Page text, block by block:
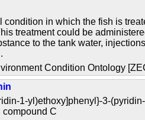
condition in which the fish is
treatment could be
to the tank water,
Condition Ontology
1-yl)ethoxy]phenyl}-3-
compound C